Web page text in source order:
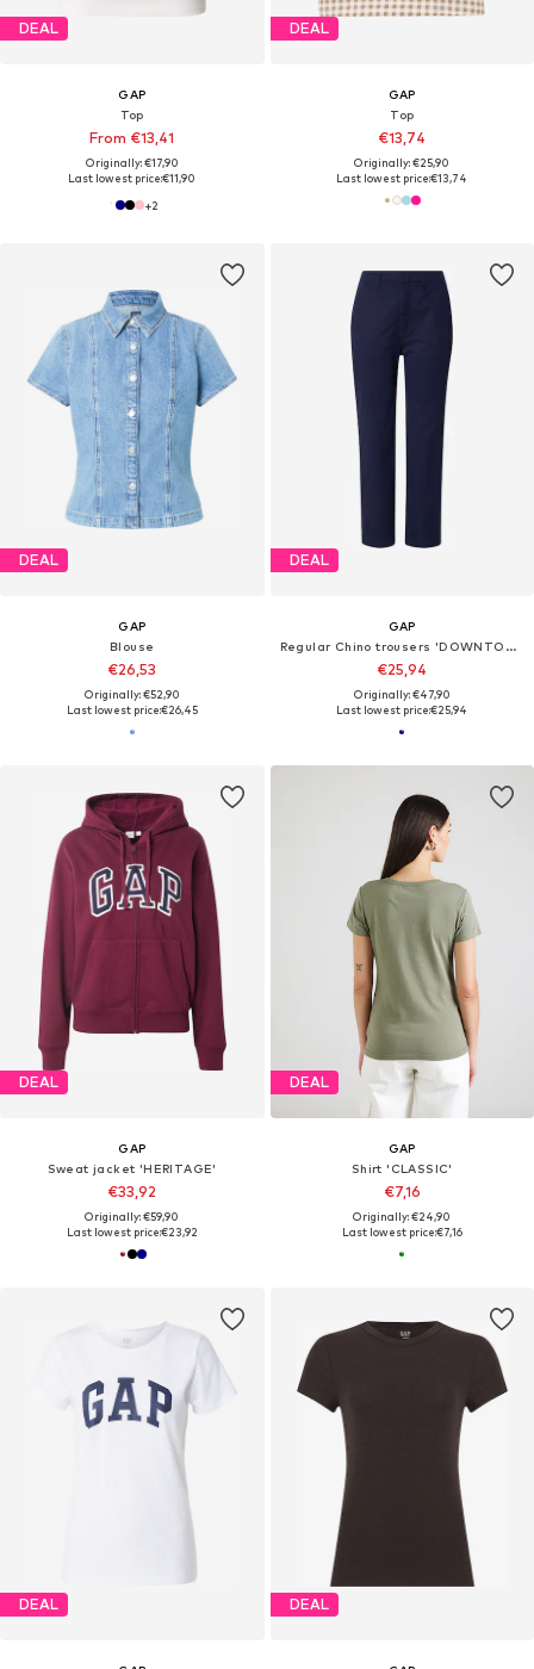
DEAL
GAP
Top
From €13,41
Originally: €17,90
Last lowest price:€11,90
+2
DEAL
GAP
Top
€13,74
Originally: €25,90
Last lowest price:€13,74
DEAL
GAP
Blouse
€26,53
Originally: €52,90
Last lowest price:€26,45
DEAL
GAP
Regular Chino trousers 'DOWNTOWN'
€25,94
Originally: €47,90
Last lowest price:€25,94
DEAL
GAP
Sweat jacket 'HERITAGE'
€33,92
Originally: €59,90
Last lowest price:€23,92
DEAL
GAP
Shirt 'CLASSIC'
€7,16
Originally: €24,90
Last lowest price:€7,16
DEAL DEAL